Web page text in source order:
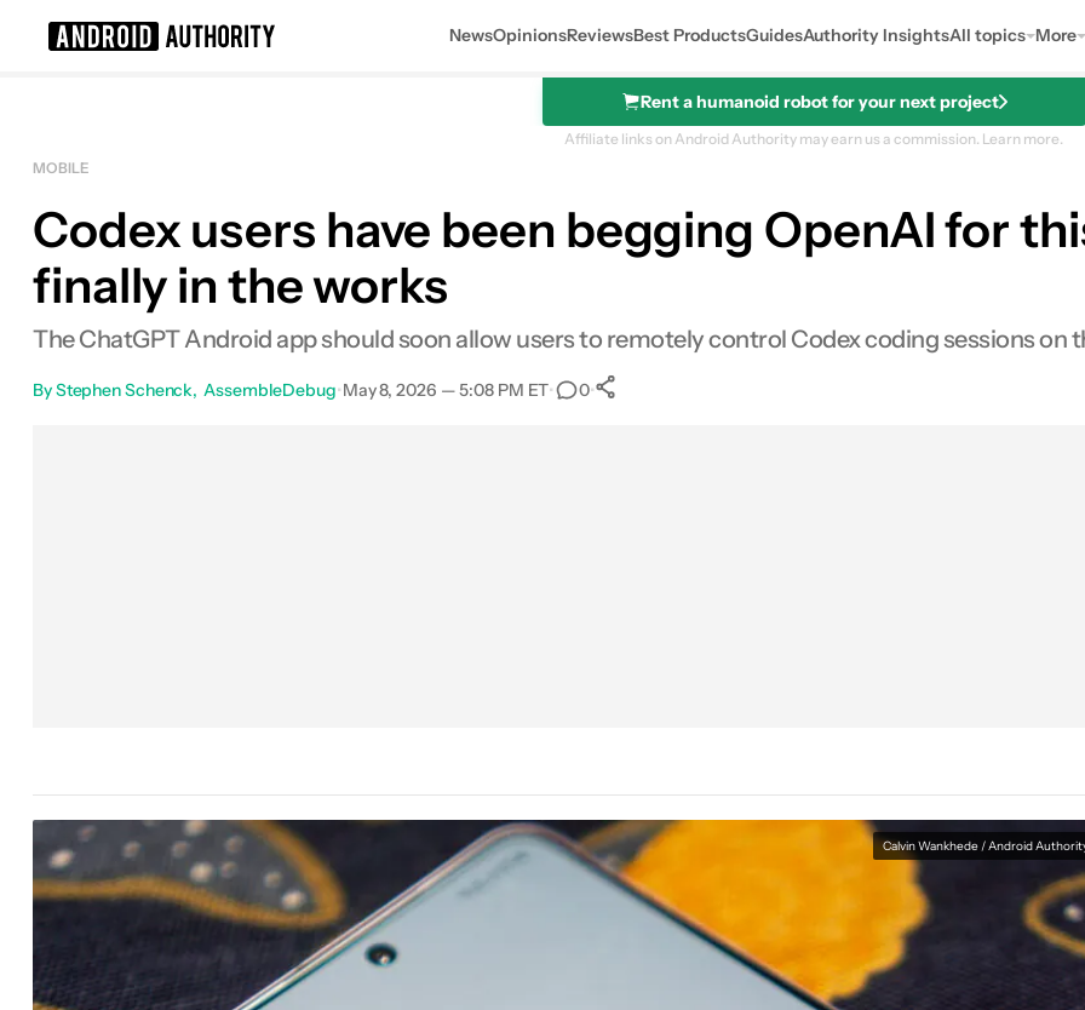
NewsOpinionsReviewsBest ProductsGuidesAuthority InsightsAll topics More
Rent a humanoid robot for your next project
Affiliate links on Android Authority may earn us a commission. Learn more.
MOBILE
Codex users have been begging OpenAI for
finally in the works
The ChatGPT Android app should soon allow users to remotely control Codex coding sessions on
ByStephen Schenck AssembleDebug•May 8, 2026 — 5:08 PM ET• 0•
Calvin Wankhede / Android